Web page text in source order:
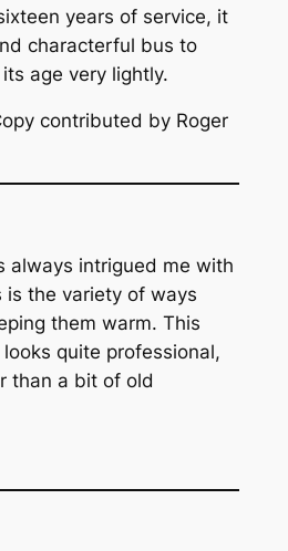
years of service, it
characterful bus to
age very lightly.
contributed by Roger
always intrigued me with
is the variety of ways
them warm. This
looks quite professional,
than a bit of old